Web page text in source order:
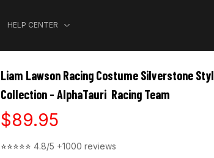
HELP CENTER
Liam Lawson Racing Costume Silverstone
Collection - AlphaTauri  Racing Team
$89.95
⭐⭐⭐⭐⭐ 4.8/5 +1000 reviews